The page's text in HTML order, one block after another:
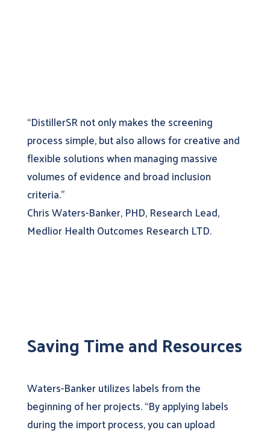
“DistillerSR not only makes the screening
process simple, but also allows for creative and
flexible solutions when managing massive
volumes of evidence and broad inclusion
criteria.”
Chris Waters-Banker, PHD, Research Lead,
Medlior Health Outcomes Research LTD.
Saving Time and Resources
Waters-Banker utilizes labels from the
beginning of her projects. “By applying labels
during the import process, you can upload